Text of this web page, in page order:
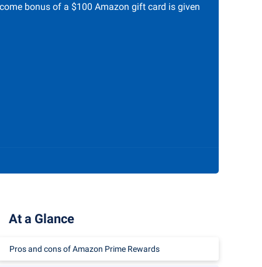
bonus of a $100 Amazon gift card is given
At a Glance
Pros and cons of Amazon Prime Rewards